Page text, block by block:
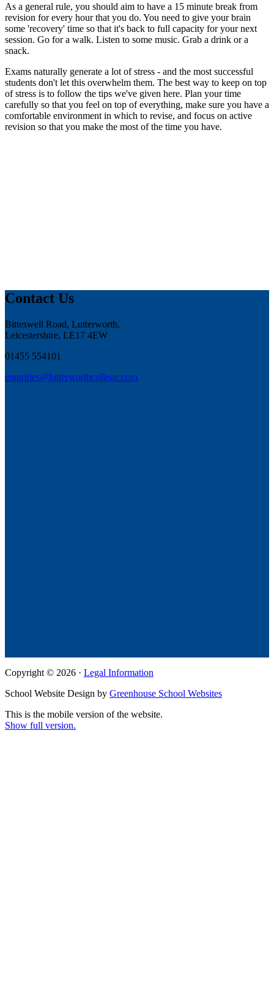
As a general rule, you should aim to have a 15 minute break from
revision for every hour that you do. You need to give your brain
some 'recovery' time so that it's back to full capacity for your next
session. Go for a walk. Listen to some music. Grab a drink or a
snack.
Exams naturally generate a lot of stress - and the most successful
students don't let this overwhelm them. The best way to keep on top
of stress is to follow the tips we've given here. Plan your time
carefully so that you feel on top of everything, make sure you have a
comfortable environment in which to revise, and focus on active
revision so that you make the most of the time you have.
Contact Us
Bitteswell Road, Lutterworth,
Leicestershire, LE17 4EW
01455 554101
enquiries@lutterworthcollege.com
Copyright © 2026 · Legal Information
School Website Design by Greenhouse School Websites
This is the mobile version of the website.
Show full version.